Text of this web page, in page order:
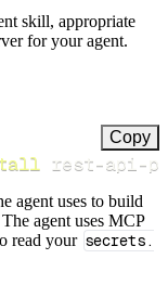
skill, appropriate
for your agent.
Copy
rest-api-
agent uses to build
agent uses MCP
read your secrets.